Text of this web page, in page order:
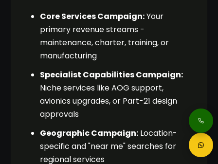
Core Services Campaign:Your
primary revenue streams -
maintenance, charter, training, or
manufacturing
Specialist Capabilities Campaign:
Niche services like AOG support,
avionics upgrades, or Part-21 design
approvals
Geographic Campaign: Location-
specific and "near me" searches for
regional services